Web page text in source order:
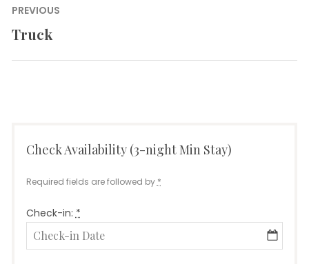
Post
navigation
PREVIOUS
Previous
Truck
Check Availability (3-night Min Stay)
Required fields are followed by *
Check-in: *